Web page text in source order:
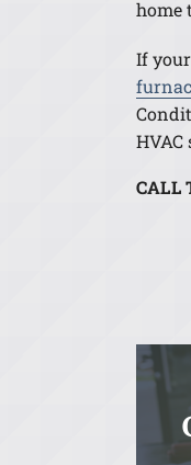
home
If
CALL